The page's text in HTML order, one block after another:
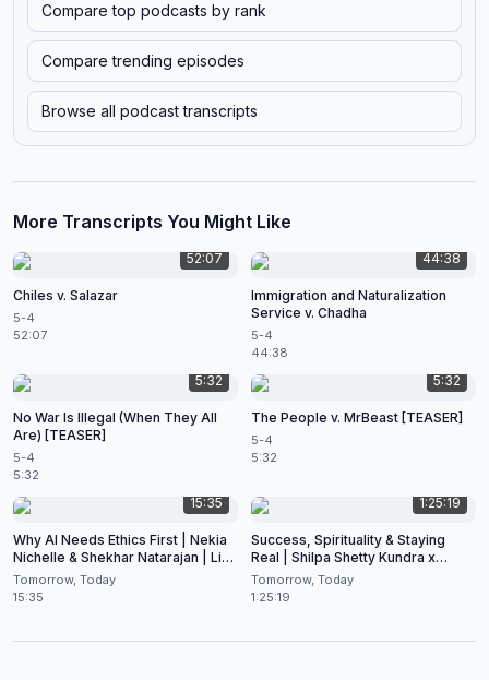
Compare top podcasts by rank
Compare trending episodes
Browse all podcast transcripts
More Transcripts You Might Like
52:07
Chiles v. Salazar
5-4
52:07
44:38
Immigration and Naturalization
Service v. Chadha
5-4
44:38
5:32
No War Is Illegal (When They All
Are) [TEASER]
5-4
5:32
5:32
The People v. MrBeast [TEASER]
5-4
5:32
15:35
Why AI Needs Ethics First | Nekia
Nichelle & Shekhar Natarajan | Live
at CES 2026
Tomorrow, Today
15:35
1:25:19
Success, Spirituality & Staying
Real | Shilpa Shetty Kundra x
Shekhar Natarajan
Tomorrow, Today
1:25:19